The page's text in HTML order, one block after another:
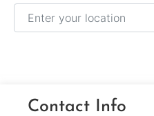
Enter your location
Contact Info